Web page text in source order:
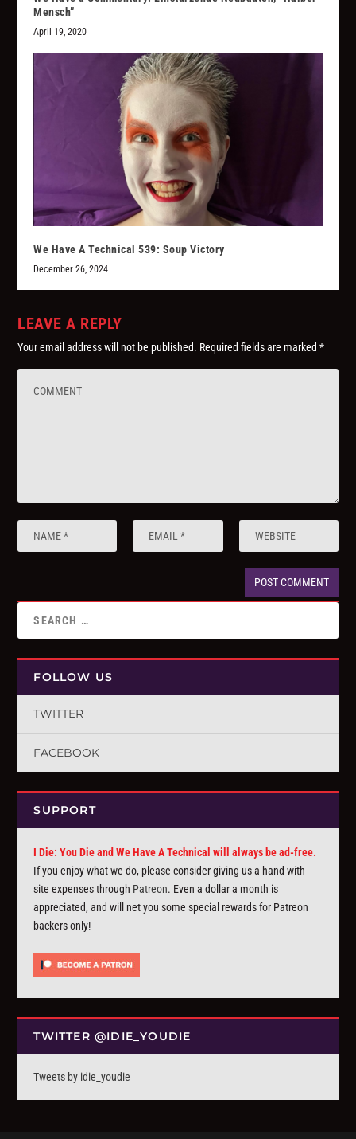
Mensch”
April 19, 2020
We Have A Technical 539: Soup Victory
December 26, 2024
LEAVE A REPLY
Your email address will not be published. Required fields are marked*
FOLLOW US
TWITTER
FACEBOOK
SUPPORT
I Die: You Die and We Have A Technical will always be ad-free.
If you enjoy what we do, please consider giving us a hand with
site expenses through Patreon. Even a dollar a month is
appreciated, and will net you some special rewards for Patreon
backers only!
TWITTER @IDIE_YOUDIE
Tweets by idie_youdie